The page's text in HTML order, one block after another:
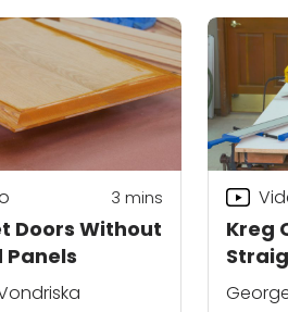
Doors Without
Panels
3 mins
Kreg